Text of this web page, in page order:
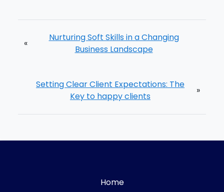
«
Nurturing Soft Skills in a Changing
Business Landscape
Setting Clear Client Expectations: The
Key to happy clients
»
Home